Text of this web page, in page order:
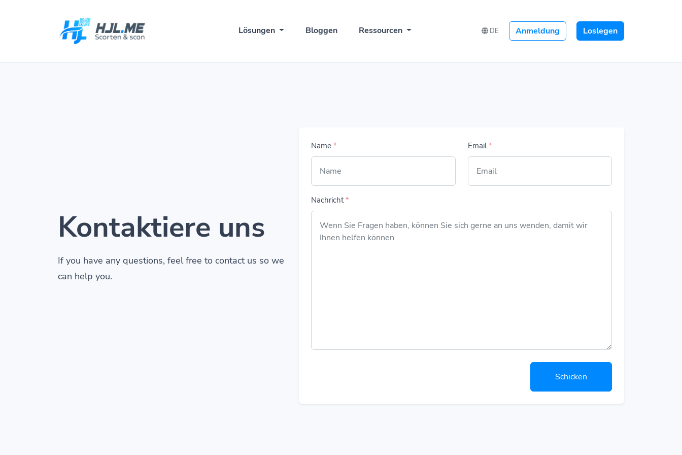
Lösungen Bloggen Ressourcen DE Anmeldung Loslegen
Kontaktiere uns
If you have any questions, feel free to contact us so we
can help you.
Name * Email*
Nachricht*
Schicken